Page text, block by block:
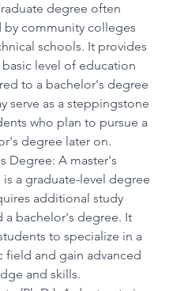
degree often
by community colleges
schools. It provides
basic level of education
to a bachelor's degree
serve as a steppingstone
who plan to pursue a
degree later on.
Degree: A master's
is a graduate-level degree
additional study
a bachelor's degree. It
to specialize in a
field and gain advanced
and skills.